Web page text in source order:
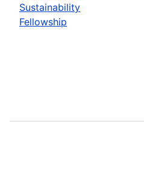
Sustainability
Fellowship